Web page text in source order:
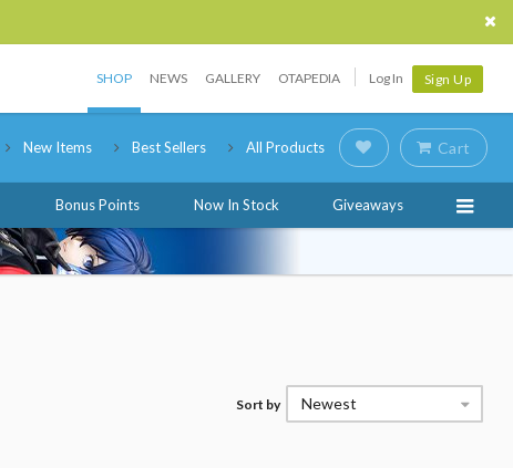
SHOP NEWS GALLERY OTAPEDIA Log In Sign Up
New Items Best Sellers All Products Cart
Bonus Points Now In Stock Giveaways
Sort by Newest